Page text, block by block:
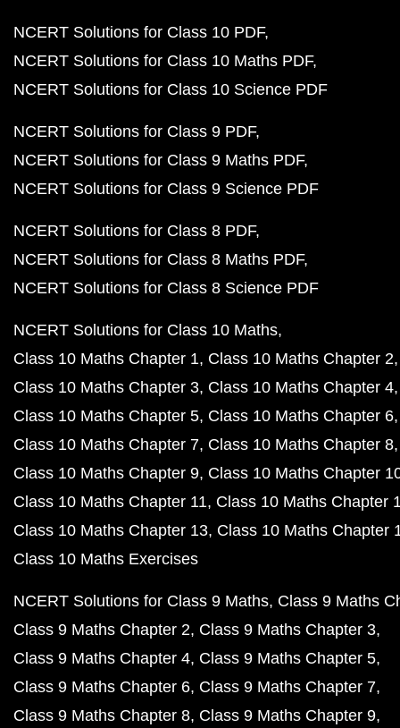
NCERT Solutions for Class 10 PDF
NCERT Solutions for Class 10 Maths PDF
NCERT Solutions for Class 10 Science PDF
NCERT Solutions for Class 9 PDF
NCERT Solutions for Class 9 Maths PDF
NCERT Solutions for Class 9 Science PDF
NCERT Solutions for Class 8 PDF
NCERT Solutions for Class 8 Maths PDF
NCERT Solutions for Class 8 Science PDF
NCERT Solutions for Class 10 Maths
Class 10 Maths Chapter 1 Class 10 Maths Chapter 2
Class 10 Maths Chapter 3 Class 10 Maths Chapter 4
Class 10 Maths Chapter 5 Class 10 Maths Chapter 6
Class 10 Maths Chapter 7 Class 10 Maths Chapter 8
Class 10 Maths Chapter 9 Class 10 Maths Chapter
Class 10 Maths Chapter 11 Class 10 Maths Chapter
Class 10 Maths Chapter 13 Class 10 Maths Chapter
Class 10 Maths Exercises
NCERT Solutions for Class 9 Maths Class 9 Maths
Class 9 Maths Chapter 2 Class 9 Maths Chapter 3
Class 9 Maths Chapter 4 Class 9 Maths Chapter 5
Class 9 Maths Chapter 6 Class 9 Maths Chapter 7
Class 9 Maths Chapter 8 Class 9 Maths Chapter 9